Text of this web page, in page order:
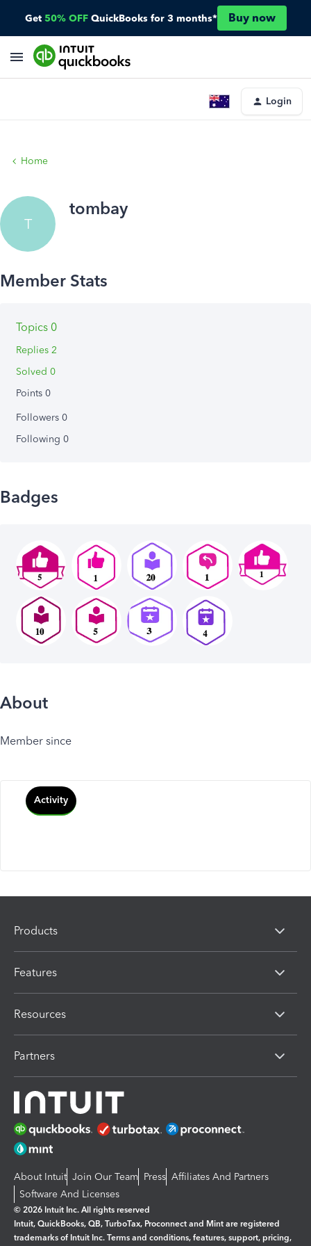
Get 50% OFF QuickBooks for 3 months* Buy now
Login
Home
T
tombay
Topics 0
Replies 2
Solved 0
Points 0
Followers 0
Following 0
Badges
About
Member since
Activity
Products
Features
Resources
Partners
About Intuit Join Our Team Press Affiliates And Partners
Software And Licenses
© 2026 Intuit Inc. All rights reserved
Intuit, QuickBooks, QB, TurboTax, Proconnect and Mint are registered
trademarks of Intuit Inc. Terms and conditions, features, support, pricing,